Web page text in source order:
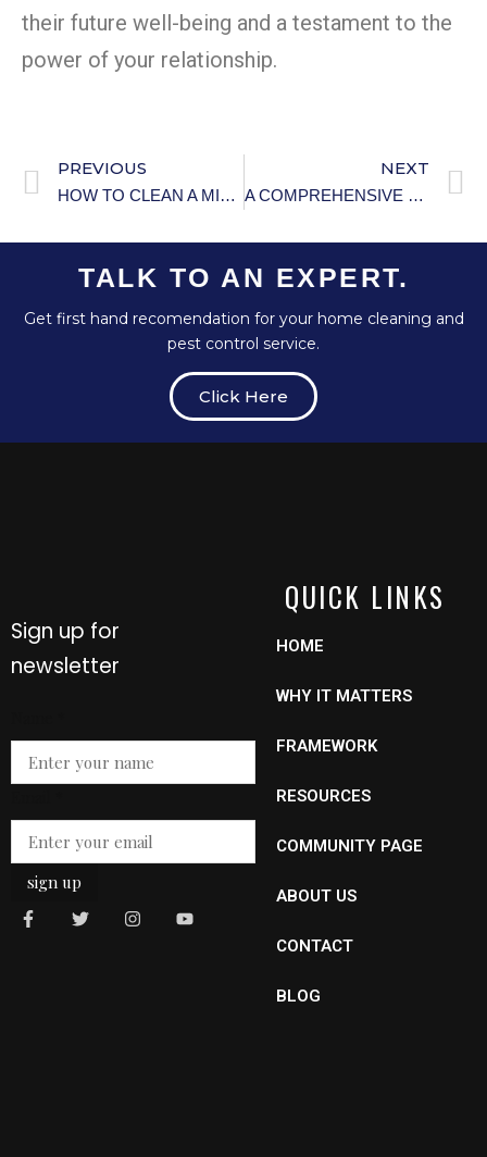
their future well-being and a testament to the
power of your relationship.
PREVIOUS
HOW TO CLEAN A MICROWAVE: COMPREHENSIVE GUIDE
NEXT
A COMPREHENSIVE GUIDE TO PREVENTING MOSQUITO-BORNE DISEASES
TALK TO AN EXPERT.
Get first hand recomendation for your home cleaning and
pest control service.
Click Here
Sign up for
newsletter
Email
sign up
QUICK LINKS
HOME
WHY IT MATTERS
FRAMEWORK
RESOURCES
COMMUNITY PAGE
ABOUT US
CONTACT
BLOG